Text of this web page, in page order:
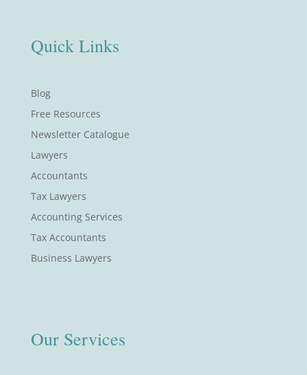
Quick Links
Blog
Free Resources
Newsletter Catalogue
Lawyers
Accountants
Tax Lawyers
Accounting Services
Tax Accountants
Business Lawyers
Our Services